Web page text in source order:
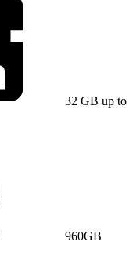
32 GB up to
960GB